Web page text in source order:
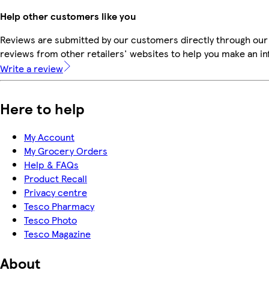
Help other customers like you
Reviews are submitted by our customers directly through
reviews from other retailers' websites to help you make an
Write a review
Here to help
My Account
My Grocery Orders
Help & FAQs
Product Recall
Privacy centre
Tesco Pharmacy
Tesco Photo
Tesco Magazine
About